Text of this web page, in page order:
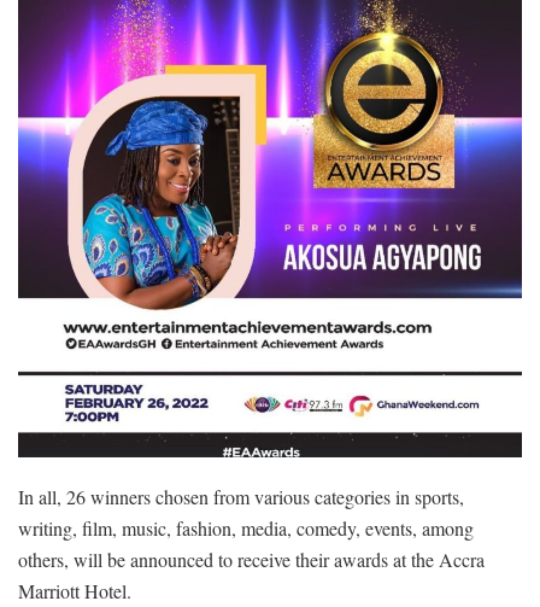
In all, 26 winners chosen from various categories in sports,
writing, film, music, fashion, media, comedy, events, among
others, will be announced to receive their awards at the Accra
Marriott Hotel.